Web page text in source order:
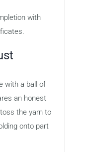
with
with a ball of
an honest
the yarn to
onto part